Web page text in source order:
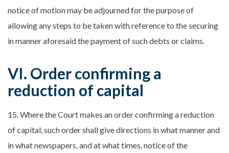
notice of motion may be adjourned for the purpose of
allowing any steps to be taken with reference to the securing
in manner aforesaid the payment of such debts or claims.
VI. Order confirming a
reduction of capital
15. Where the Court makes an order confirming a reduction
of capital, such order shall give directions in what manner and
in what newspapers, and at what times, notice of the